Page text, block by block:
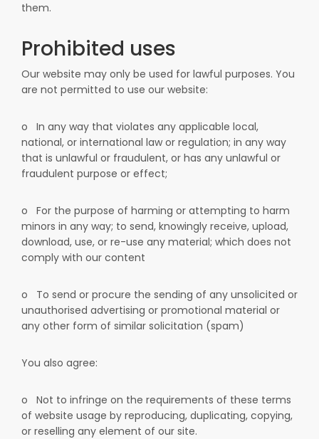
them.
Prohibited uses
Our website may only be used for lawful purposes. You
are not permitted to use our website:
o
In any way that violates any applicable local,
national, or international law or regulation; in any way
that is unlawful or fraudulent, or has any unlawful or
fraudulent purpose or effect;
o
For the purpose of harming or attempting to harm
minors in any way; to send, knowingly receive, upload,
download, use, or re-use any material; which does not
comply with our content
o
To send or procure the sending of any unsolicited or
unauthorised advertising or promotional material or
any other form of similar solicitation (spam)
You also agree:
o
Not to infringe on the requirements of these terms
of website usage by reproducing, duplicating, copying,
or reselling any element of our site.